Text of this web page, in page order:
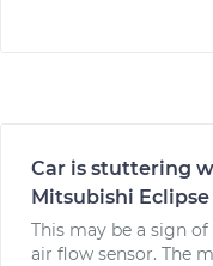
Car is stuttering
Mitsubishi Eclipse
This may be a sign
air flow sensor. The